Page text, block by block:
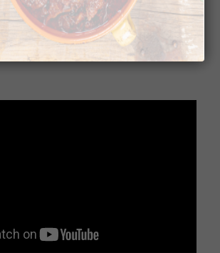
at the New Peekskill (NY)
Golden Krust